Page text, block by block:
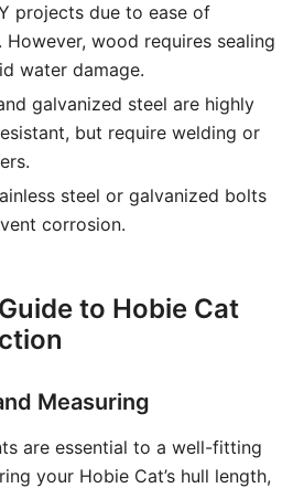
projects due to ease of
However, wood requires sealing
water damage.
galvanized steel are highly
but require welding or
steel or galvanized bolts
corrosion.
to Hobie Cat
Measuring
are essential to a well-fitting
your Hobie Cat’s hull length,